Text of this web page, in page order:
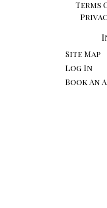
Terms
Site Map
Log In
Book An